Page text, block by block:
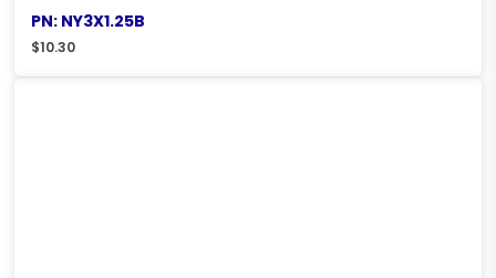
PN: NY3X1.25B
$10.30